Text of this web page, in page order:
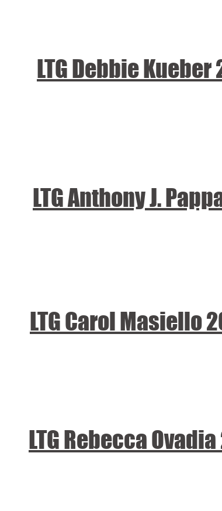
LTG Debbie
LTG Anthony J.
LTG Carol Masiello
LTG Rebecca